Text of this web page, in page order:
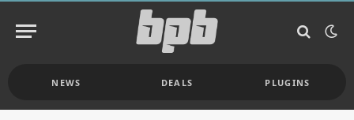
NEWS DEALS PLUGINS